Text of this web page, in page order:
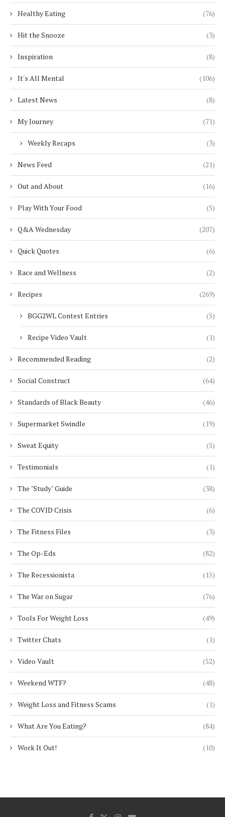
Healthy Eating (76)
Hit the Snooze (3)
Inspiration (8)
It's All Mental (106)
Latest News (8)
My Journey (71)
Weekly Recaps (3)
News Feed (21)
Out and About (16)
Play With Your Food (5)
Q&A Wednesday (207)
Quick Quotes (6)
Race and Wellness (2)
Recipes (269)
BGG2WL Contest Entries (5)
Recipe Video Vault (1)
Recommended Reading (2)
Social Construct (64)
Standards of Black Beauty (46)
Supermarket Swindle (19)
Sweat Equity (5)
Testimonials (1)
The "Study" Guide (38)
The COVID Crisis (6)
The Fitness Files (3)
The Op-Eds (82)
The Recessionista (15)
The War on Sugar (76)
Tools For Weight Loss (49)
Twitter Chats (1)
Video Vault (52)
Weekend WTF? (48)
Weight Loss and Fitness Scams (1)
What Are You Eating? (84)
Work It Out! (10)